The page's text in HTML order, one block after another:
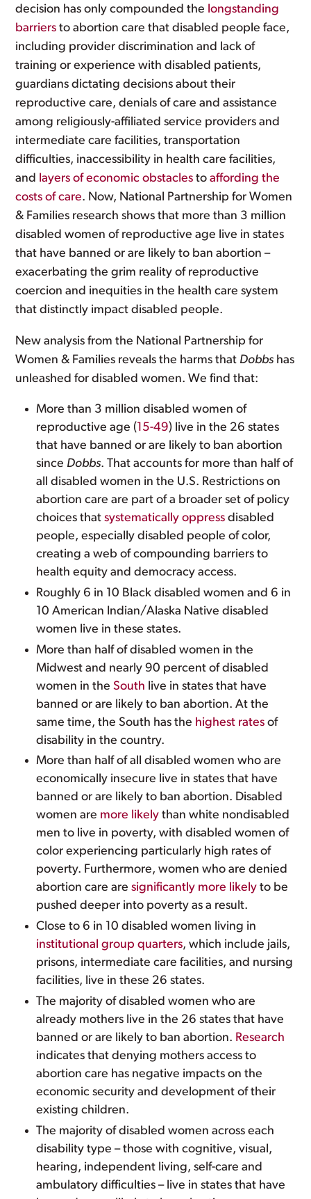
decision has only compounded the longstanding
barriers to abortion care that disabled people face,
including provider discrimination and lack of
training or experience with disabled patients,
guardians dictating decisions about their
reproductive care, denials of care and assistance
among religiously-affiliated service providers and
intermediate care facilities, transportation
difficulties, inaccessibility in health care facilities,
and layers of economic obstacles toaffording the
costs of care. Now, National Partnership for Women
& Families research shows that more than 3 million
disabled women of reproductive age live in states
that have banned or are likely to ban abortion –
exacerbating the grim reality of reproductive
coercion and inequities in the health care system
that distinctly impact disabled people.
New analysis from the National Partnership for
Women & Families reveals the harms that Dobbs has
unleashed for disabled women. We find that:
More than 3 million disabled women of
reproductive age (15-49) live in the 26 states
that have banned or are likely to ban abortion
since Dobbs. That accounts for more than half of
all disabled women in the U.S. Restrictions on
abortion care are part of a broader set of policy
choices that systematically oppressdisabled
people, especially disabled people of color,
creating a web of compounding barriers to
health equity and democracy access.
Roughly 6 in 10 Black disabled women and 6 in
10 American Indian/Alaska Native disabled
women live in these states.
More than half of disabled women in the
Midwest and nearly 90 percent of disabled
women in the South live in states that have
banned or are likely to ban abortion. At the
same time, the South has the highest ratesof
disability in the country.
More than half of all disabled women who are
economically insecure live in states that have
banned or are likely to ban abortion. Disabled
women are more likelythan white nondisabled
men to live in poverty, with disabled women of
color experiencing particularly high rates of
poverty. Furthermore, women who are denied
abortion care are significantly more likelyto be
pushed deeper into poverty as a result.
Close to 6 in 10 disabled women living in
institutional group quarters, which include jails,
prisons, intermediate care facilities, and nursing
facilities, live in these 26 states.
The majority of disabled women who are
already mothers live in the 26 states that have
banned or are likely to ban abortion. Research
indicates that denying mothers access to
abortion care has negative impacts on the
economic security and development of their
existing children.
The majority of disabled women across each
disability type – those with cognitive, visual,
hearing, independent living, self-care and
ambulatory difficulties – live in states that have